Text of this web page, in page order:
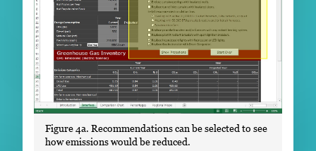
Figure 4a. Recommendations can be selected to see
how emissions would be reduced.